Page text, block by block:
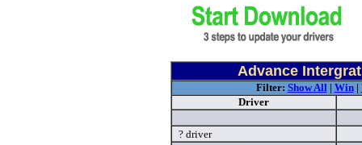
Advance
Filter: Show All| Win|
Driver
? driver